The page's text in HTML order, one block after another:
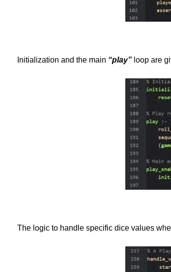
Initialization and the main “play” loop are
The logic to handle specific dice values